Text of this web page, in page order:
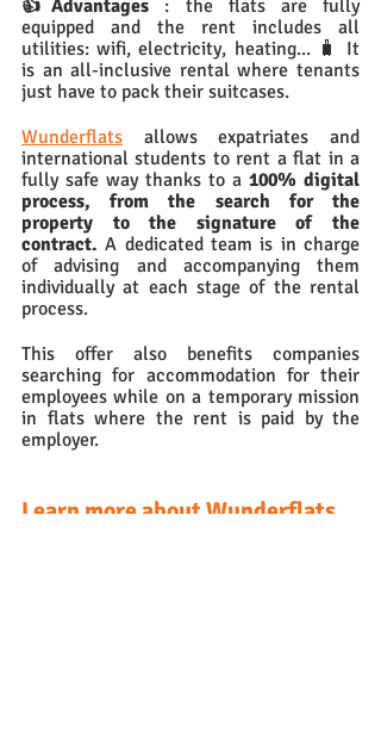
👍Advantages : the flats are fully
equipped and the rent includes all
utilities: wifi, electricity, heating... 🧳 It
is an all-inclusive rental where tenants
just have to pack their suitcases.
Wunderflats allows expatriates and
international students to rent a flat in a
fully safe way thanks to a 100% digital
process, from the search for the
property to the signature of the
contract. A dedicated team is in charge
of advising and accompanying them
individually at each stage of the rental
process.
This offer also benefits companies
searching for accommodation for their
employees while on a temporary mission
in flats where the rent is paid by the
employer.
Learn more about Wunderflats